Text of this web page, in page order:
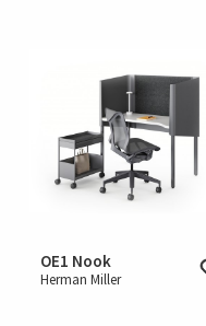
OE1 Nook
Herman Miller